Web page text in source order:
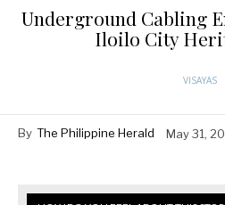
Underground Cabling
Iloilo City
VISAYAS
By The Philippine Herald May 31,